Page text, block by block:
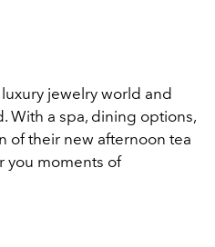
jewelry world and
With a spa, dining options,
of their new afternoon tea
you moments of